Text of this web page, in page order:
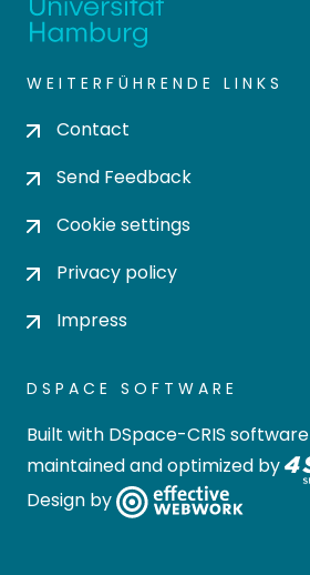
WEITERFÜHRENDE LINKS
Contact
Send Feedback
Cookie settings
Privacy policy
Impress
DSPACE SOFTWARE
Built with DSpace-CRIS software
maintained and optimized by
Design by